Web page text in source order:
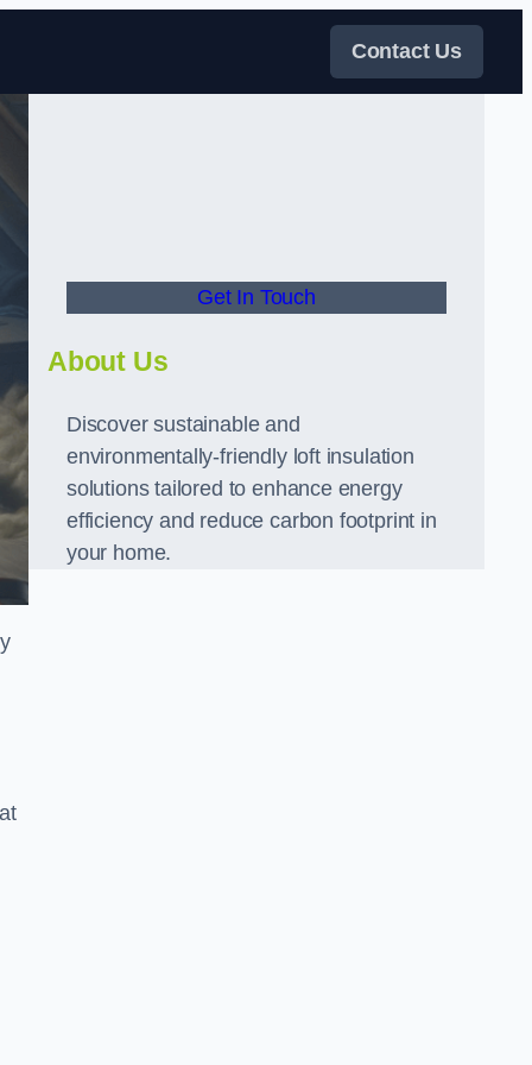
Contact Us
Get In Touch
About Us
Discover sustainable and
environmentally-friendly loft insulation
solutions tailored to enhance energy
efficiency and reduce carbon footprint in
your home.